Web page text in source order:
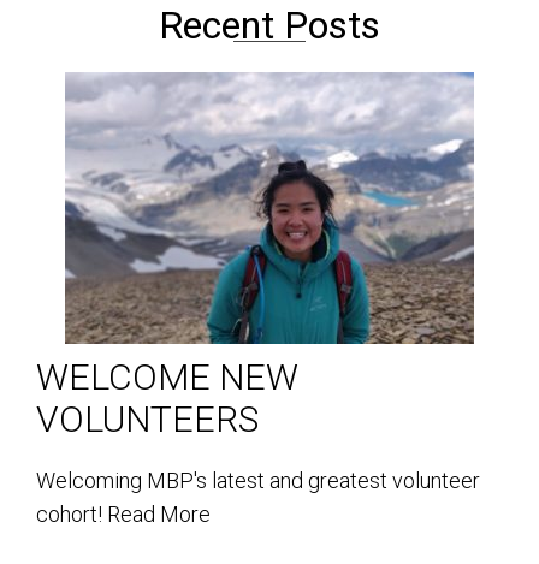
Recent Posts
WELCOME NEW
VOLUNTEERS
Welcoming MBP's latest and greatest volunteer
cohort! Read More